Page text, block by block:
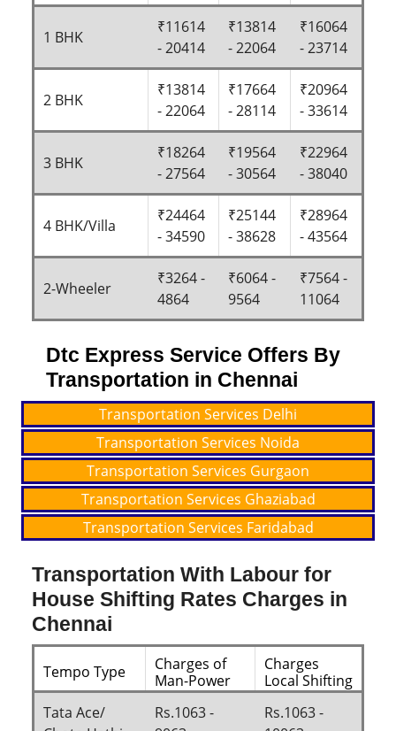
1 BHK
₹11614
- 20414
₹13814
- 22064
₹16064
- 23714
2 BHK
₹13814
- 22064
₹17664
- 28114
₹20964
- 33614
3 BHK
₹18264
- 27564
₹19564
- 30564
₹22964
- 38040
4 BHK/Villa
₹24464
- 34590
₹25144
- 38628
₹28964
- 43564
2-Wheeler
₹3264 -
4864
₹6064 -
9564
₹7564 -
11064
Dtc Express Service Offers By
Transportation in Chennai
Transportation Services Delhi
Transportation Services Noida
Transportation Services Gurgaon
Transportation Services Ghaziabad
Transportation Services Faridabad
Transportation With Labour for
House Shifting Rates Charges in
Chennai
Tempo Type
Charges of
Man-Power
Charges
Local Shifting
Tata Ace/
Rs.1063 -
Rs.1063 -